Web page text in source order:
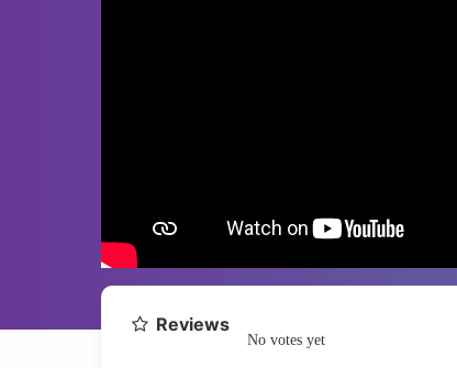
Reviews
No votes yet